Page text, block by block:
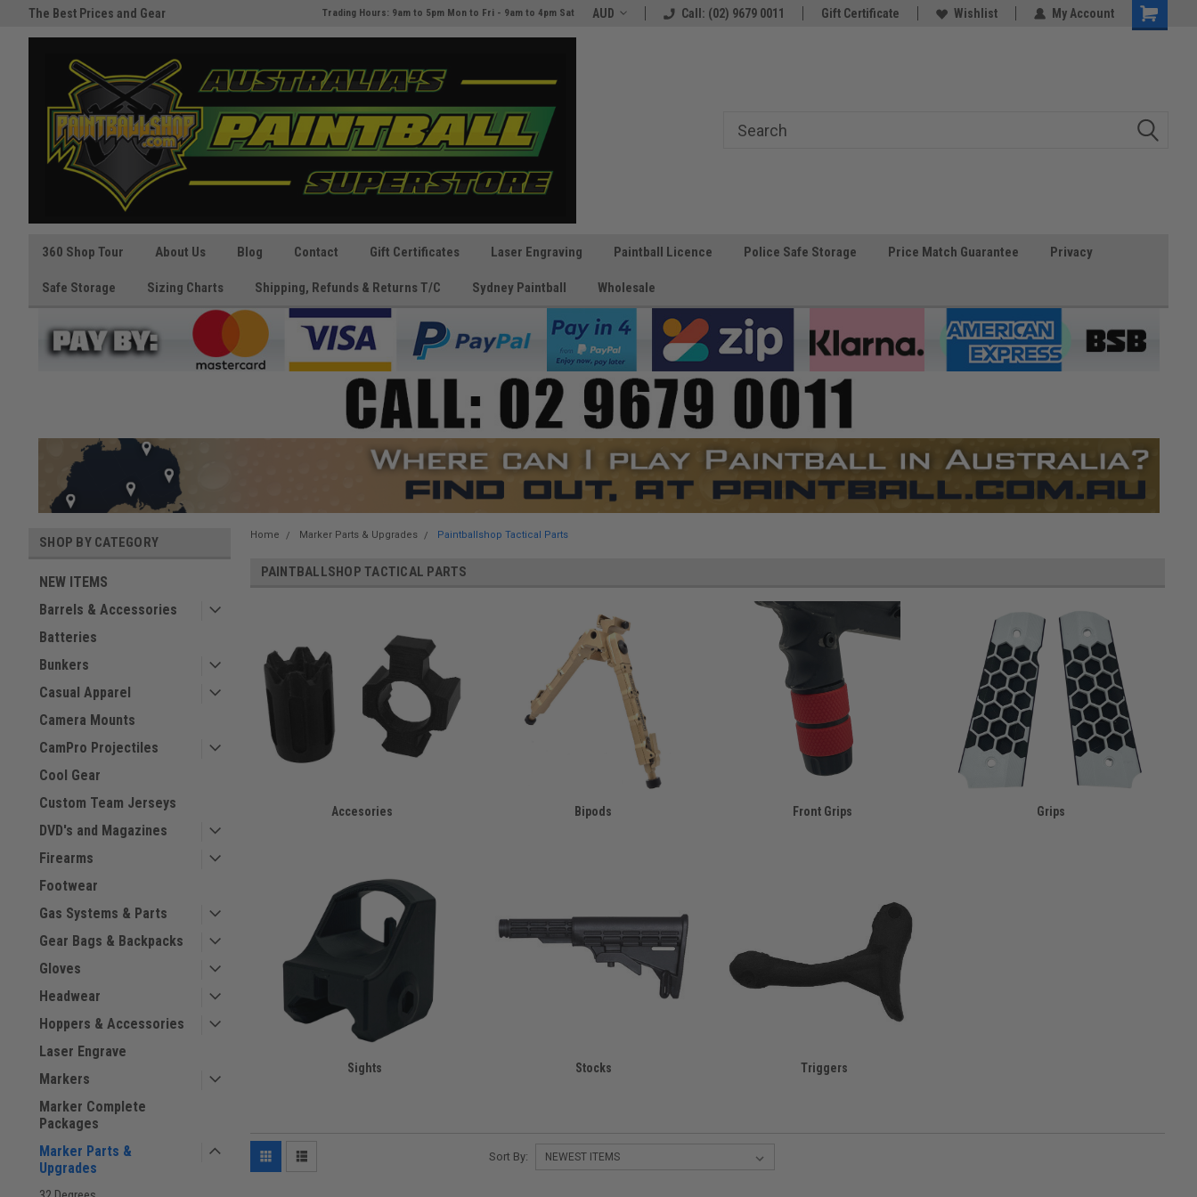
The Best Prices and Gear
Guaranteed!
Australia's Paintball Superstore
The Best Prices and Gear
Guaranteed!
Trading Hours: 9am to 5pm Mon to Fri - 9am to 4pm Sat AUD Call: (02) 9679 0011 Gift Certificate Wishlist My Account
360 Shop Tour About Us Blog Contact Gift Certificates Laser Engraving Paintball Licence Police Safe Storage Price Match Guarantee Privacy
Safe Storage Sizing Charts Shipping, Refunds & Returns T/C Sydney Paintball Wholesale
SHOP BY CATEGORY
NEW ITEMS
Barrels & Accessories
Batteries
Bunkers
Casual Apparel
Camera Mounts
CamPro Projectiles
Cool Gear
Custom Team Jerseys
DVD's and Magazines
Firearms
Footwear
Gas Systems & Parts
Gear Bags & Backpacks
Gloves
Headwear
Hoppers & Accessories
Laser Engrave
Markers
Marker Complete
Packages
Marker Parts &
Upgrades
Home Marker Parts & Upgrades Paintballshop Tactical Parts
PAINTBALLSHOP TACTICAL PARTS
Accesories Bipods Front Grips Grips
Sights Stocks Triggers
Sort By: